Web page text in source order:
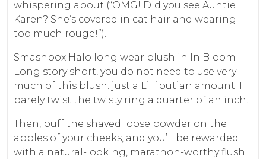
whispering about (“OMG! Did you see Auntie
Karen? She’s covered in cat hair and wearing
too much rouge!”).
Smashbox Halo long wear blush in In Bloom
Long story short, you do not need to use very
much of this blush. just a Lilliputian amount. I
barely twist the twisty ring a quarter of an inch.
Then, buff the shaved loose powder on the
apples of your cheeks, and you’ll be rewarded
with a natural-looking, marathon-worthy flush.